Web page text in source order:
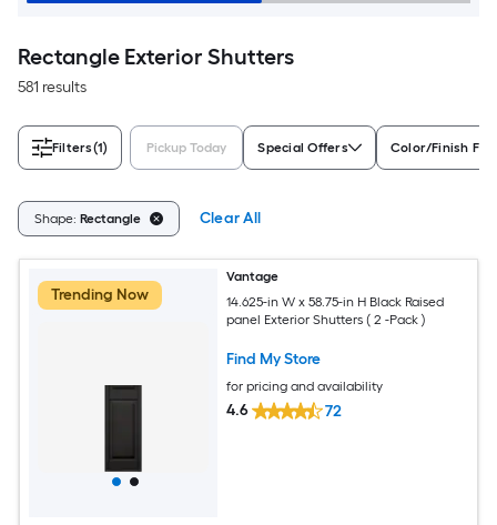
Rectangle Exterior Shutters
581 results
Filters(1) Pickup Today Special Offers Color/Finish
Shape: Rectangle Clear All
Trending Now
Vantage
14.625-in W x 58.75-in H Black Raised
panel Exterior Shutters ( 2 -Pack )
Find My Store
for pricing and availability
4.6 72